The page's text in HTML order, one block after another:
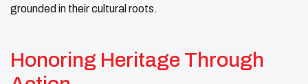
grounded in their cultural roots.
Honoring Heritage Through